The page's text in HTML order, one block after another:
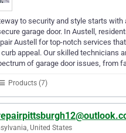
to security and style starts with
garage door. In Austell,
Austell for top-notch services
appeal. Our skilled technicians
of garage door issues, from
Products (7)
United States